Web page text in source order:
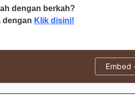
dengan berkah?
dengan Klik disini!
Embed